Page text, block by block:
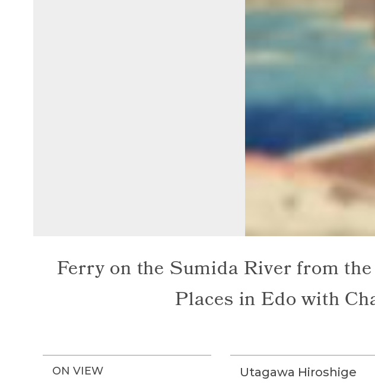
Ferry on the Sumida River from
Places in Edo with
ON VIEW Utagawa Hiroshige